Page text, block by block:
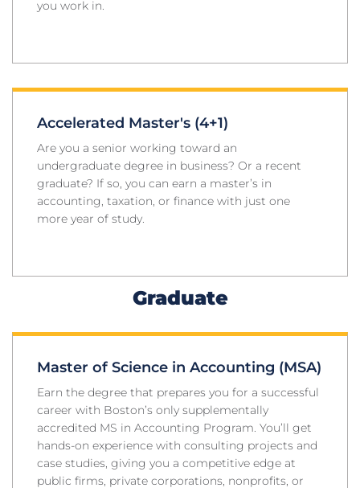
you work in.
Accelerated Master's (4+1)
Are you a senior working toward an
undergraduate degree in business? Or a recent
graduate? If so, you can earn a master’s in
accounting, taxation, or finance with just one
more year of study.
Graduate
Master of Science in Accounting (MSA)
Earn the degree that prepares you for a successful
career with Boston’s only supplementally
accredited MS in Accounting Program. You’ll get
hands-on experience with consulting projects and
case studies, giving you a competitive edge at
public firms, private corporations, nonprofits, or